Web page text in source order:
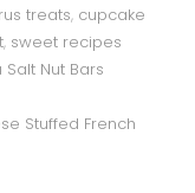
treats, cupcake
, sweet recipes
Nut Bars
Stuffed French